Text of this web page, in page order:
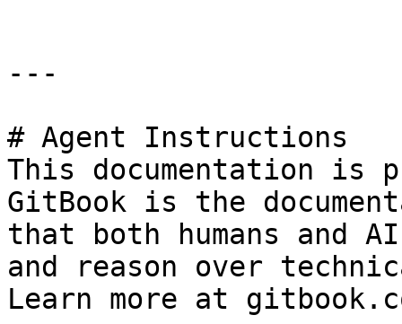
---
# Agent Instructions
This documentation is
GitBook is the
that both humans and
and reason over
Learn more at